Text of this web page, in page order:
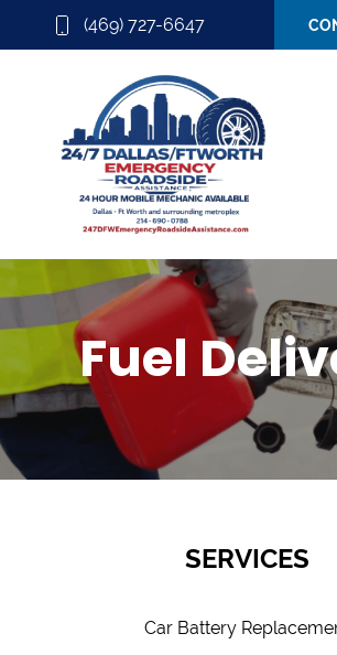
(469) 727-6647
Fuel
SERVICES
Car Battery